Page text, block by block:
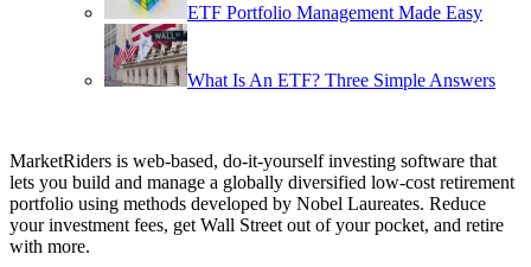
ETF Portfolio Management Made Easy
What Is An ETF? Three Simple Answers
MarketRiders is web-based, do-it-yourself investing software that
lets you build and manage a globally diversified low-cost retirement
portfolio using methods developed by Nobel Laureates. Reduce
your investment fees, get Wall Street out of your pocket, and retire
with more.